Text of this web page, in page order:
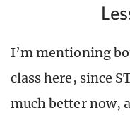
I’m mentioning
class here, since
much better now,